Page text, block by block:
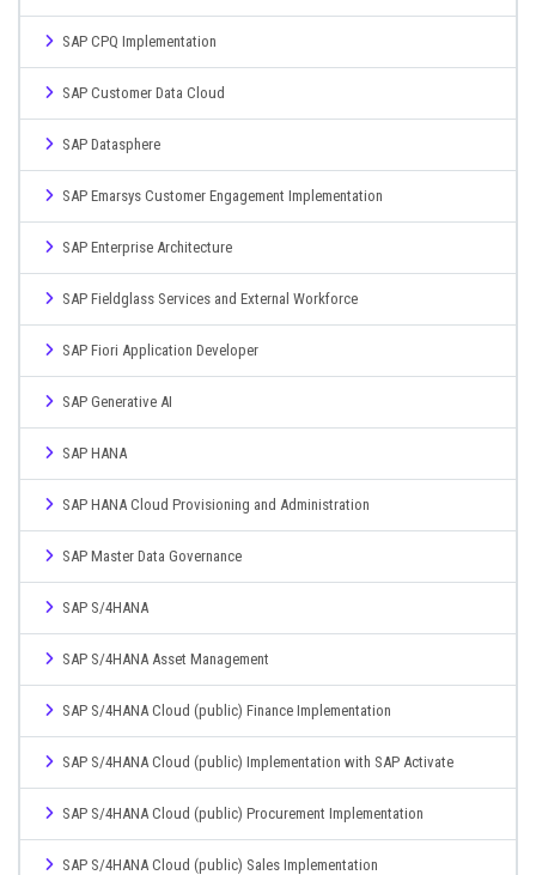
SAP CPQ Implementation
SAP Customer Data Cloud
SAP Datasphere
SAP Emarsys Customer Engagement Implementation
SAP Enterprise Architecture
SAP Fieldglass Services and External Workforce
SAP Fiori Application Developer
SAP Generative AI
SAP HANA
SAP HANA Cloud Provisioning and Administration
SAP Master Data Governance
SAP S/4HANA
SAP S/4HANA Asset Management
SAP S/4HANA Cloud (public) Finance Implementation
SAP S/4HANA Cloud (public) Implementation with SAP Activate
SAP S/4HANA Cloud (public) Procurement Implementation
SAP S/4HANA Cloud (public) Sales Implementation